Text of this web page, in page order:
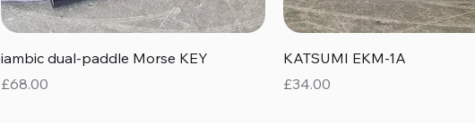
Quick View
iambic dual-paddle Morse KEY
Price
£68.00
Quick View
KATSUMI EKM-1A
Price
£34.00